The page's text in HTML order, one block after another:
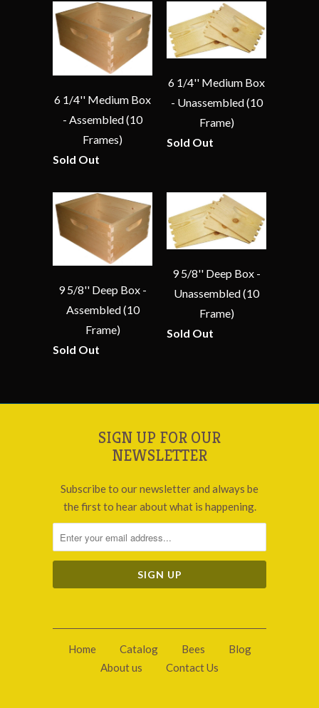
6 1/4'' Medium Box
- Assembled (10
Frames)
Sold Out
6 1/4'' Medium Box
- Unassembled (10
Frame)
Sold Out
9 5/8'' Deep Box -
Assembled (10
Frame)
Sold Out
9 5/8'' Deep Box -
Unassembled (10
Frame)
Sold Out
SIGN UP FOR OUR
NEWSLETTER
Subscribe to our newsletter and always be
the first to hear about what is happening.
Home Catalog Bees
Blog
About us
Contact Us